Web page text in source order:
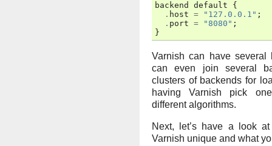
backend
default
{
. host = "127.0.0.1" ;
. port = "8080" ;
}
Varnish can have several
can even join several
clusters of backends for
having Varnish pick
different algorithms.
Next, let’s have a look
Varnish unique and what